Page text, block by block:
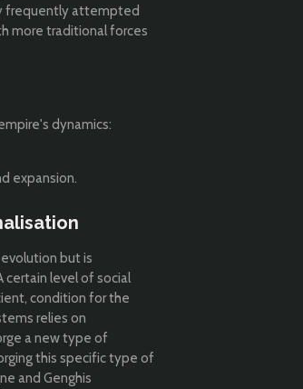
frequently attempted
more traditional forces
dynamics:
expansion.
but is
certain level of social
condition for the
relies on
a new type of
this specific type of
and Genghis